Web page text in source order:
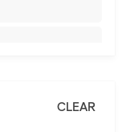
CLEAR